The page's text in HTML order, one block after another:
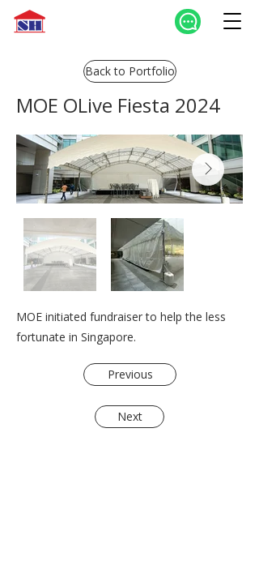
Back to Portfolio
MOE OLive Fiesta 2024
MOE initiated fundraiser to help the less
fortunate in Singapore.
Previous
Next